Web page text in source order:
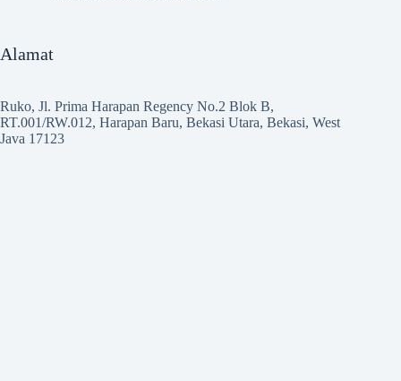
Alamat
Ruko, Jl. Prima Harapan Regency No.2 Blok B,
RT.001/RW.012, Harapan Baru, Bekasi Utara, Bekasi, West
Java 17123